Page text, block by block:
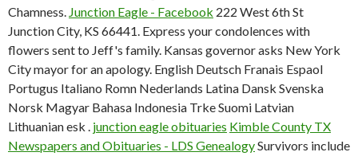
Chamness. Junction Eagle - Facebook 222 West 6th St
Junction City, KS 66441. Express your condolences with
flowers sent to Jeff's family. Kansas governor asks New York
City mayor for an apology. English Deutsch Franais Espaol
Portugus Italiano Romn Nederlands Latina Dansk Svenska
Norsk Magyar Bahasa Indonesia Trke Suomi Latvian
Lithuanian esk . junction eagle obituaries Kimble County TX
Newspapers and Obituaries - LDS GenealogySurvivors include